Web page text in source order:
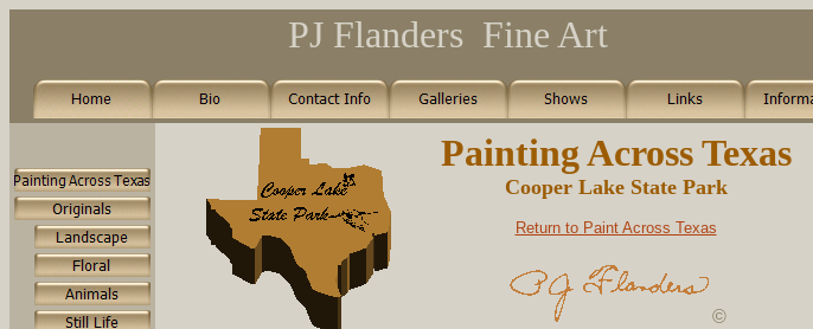
PJ Flanders Fine Art
Painting Across Texas
Cooper Lake State Park
Return to Paint Across Texas
©